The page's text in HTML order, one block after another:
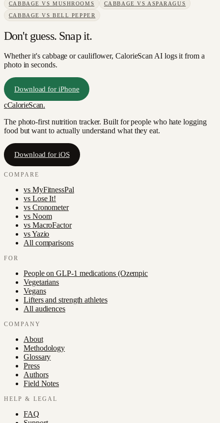
CABBAGE VSMUSHROOMS CABBAGE VS ASPARAGUS
CABBAGE VSBELL PEPPER
Don't guess. Snap it.
Whether it's cabbage or cauliflower, CalorieScan AI logs it from a
photo in seconds.
Download for iPhone
cCalorieScan.
The photo-first nutrition tracker. Built for people who hate logging
food but want to actually understand what they eat.
Download for iOS
COMPARE
vs MyFitnessPal
vs Lose It!
vs Cronometer
vs Noom
vs MacroFactor
vsYazio
All comparisons
FOR
People on GLP-1 medications (Ozempic
Vegetarians
Vegans
Lifters and strength athletes
All audiences
COMPANY
About
Methodology
Glossary
Press
Authors
Field Notes
HELP & LEGAL
FAQ